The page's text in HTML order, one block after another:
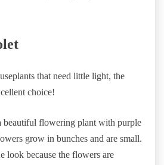
that need little light, the
choice!
beautiful flowering plant with purple
grow in bunches and are small.
look because the flowers are